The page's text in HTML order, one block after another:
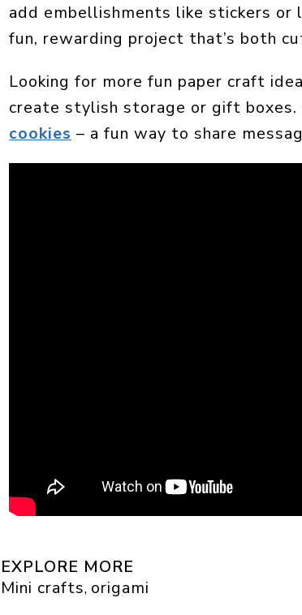
add embellishments like stickers or
fun, rewarding project that’s both
Looking for more fun paper craft
create stylish storage or gift boxes.
cookies – a fun way to share
EXPLORE MORE
Mini crafts, origami